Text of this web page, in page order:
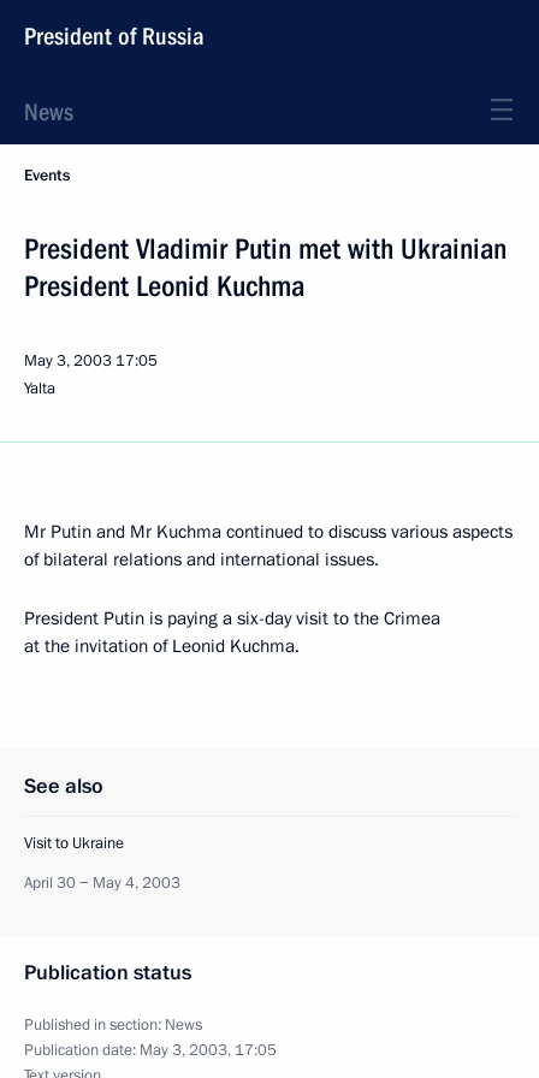
President of Russia
News
Events
President Vladimir Putin met with Ukrainian
President Leonid Kuchma
May 3, 2003 17:05
Yalta
Mr Putin and Mr Kuchma continued to discuss various aspects
of bilateral relations and international issues.
President Putin is paying a six-day visit to the Crimea
at the invitation of Leonid Kuchma.
See also
Visit to Ukraine
April 30 − May 4, 2003
Publication status
Published in section: News
Publication date: May 3, 2003, 17:05